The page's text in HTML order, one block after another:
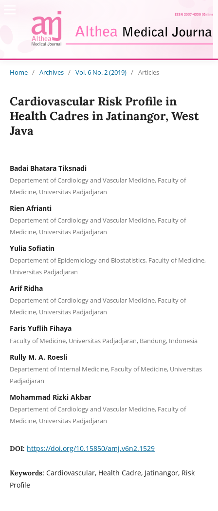
Home / Archives / Vol. 6 No. 2 (2019) / Articles
Cardiovascular Risk Profile in
Health Cadres in Jatinangor, West
Java
Badai Bhatara Tiksnadi
Departement of Cardiology and Vascular Medicine, Faculty of
Medicine, Universitas Padjadjaran
Rien Afrianti
Departement of Cardiology and Vascular Medicine, Faculty of
Medicine, Universitas Padjadjaran
Yulia Sofiatin
Departement of Epidemiology and Biostatistics, Faculty of Medicine,
Universitas Padjadjaran
Arif Ridha
Departement of Cardiology and Vascular Medicine, Faculty of
Medicine, Universitas Padjadjaran
Faris Yuflih Fihaya
Faculty of Medicine, Universitas Padjadjaran, Bandung, Indonesia
Rully M. A. Roesli
Departement of Internal Medicine, Faculty of Medicine, Universitas
Padjadjaran
Mohammad Rizki Akbar
Departement of Cardiology and Vascular Medicine, Faculty of
Medicine, Universitas Padjadjaran
DOI: https://doi.org/10.15850/amj.v6n2.1529
Keywords: Cardiovascular, Health Cadre, Jatinangor, Risk
Profile